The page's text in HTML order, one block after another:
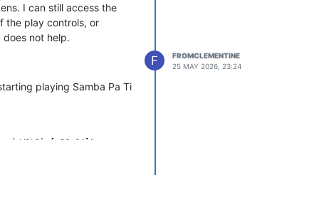
I can still access the
the play controls, or
not help.
playing Samba Pa Ti
F
FROMCLEMENTINE
25 MAY 2026, 23:24